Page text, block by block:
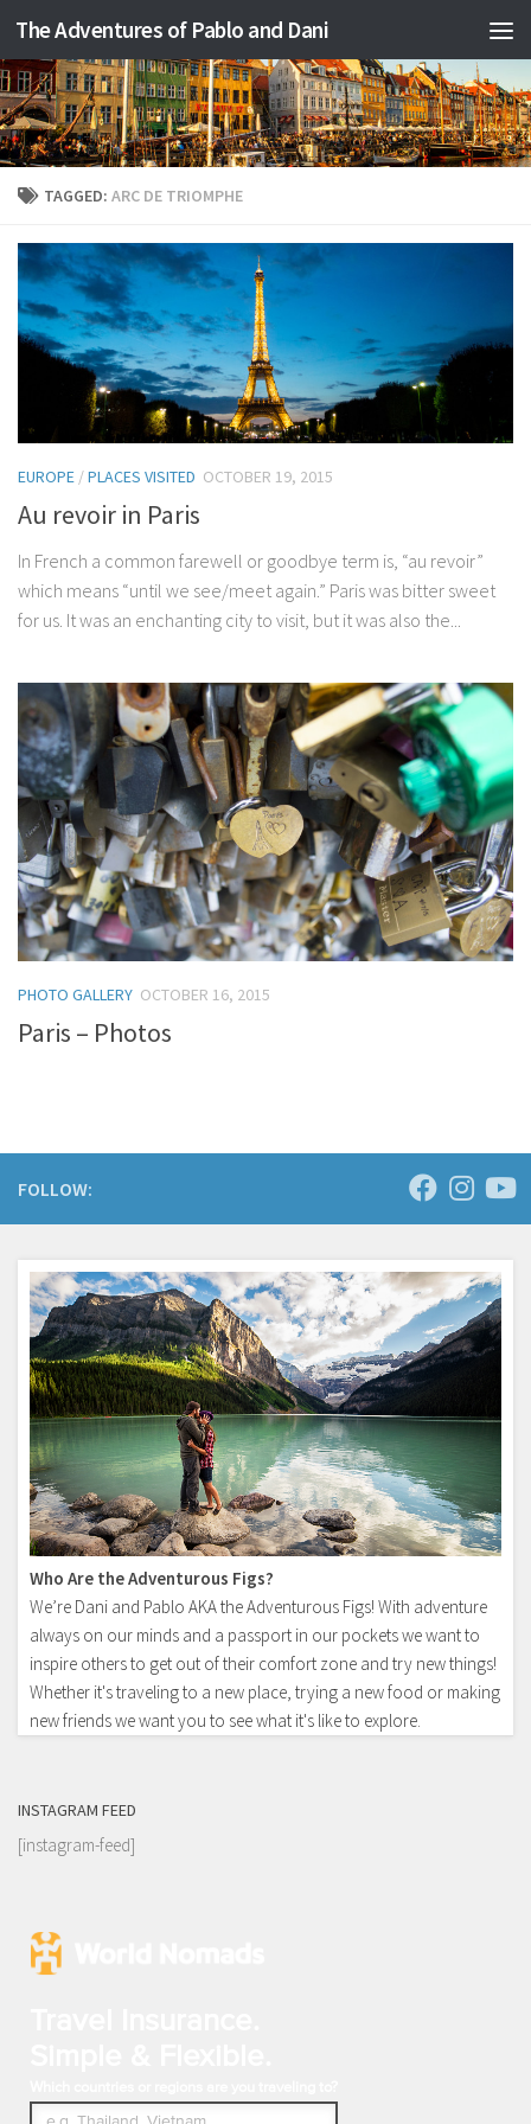
Skip to content
The Adventures of Pablo and Dani
TAGGED: ARC DE TRIOMPHE
EUROPE /PLACES VISITED OCTOBER 19, 2015
Au revoir in Paris
In French a common farewell or goodbye term is, “au revoir”
which means “until we see/meet again.” Paris was bitter sweet
for us. It was an enchanting city to visit, but it was also the...
PHOTO GALLERY OCTOBER 16, 2015
Paris – Photos
FOLLOW:
Who Are the Adventurous Figs?
We’re Dani and Pablo AKA the Adventurous Figs! With adventure
always on our minds and a passport in our pockets we want to
inspire others to get out of their comfort zone and try new things!
Whether it's traveling to a new place, trying a new food or making
new friends we want you to see what it's like to explore.
INSTAGRAM FEED
[instagram-feed]